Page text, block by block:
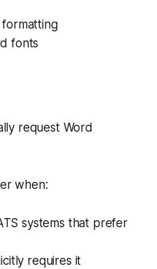
fonts
request Word
when:
systems that prefer
requires it